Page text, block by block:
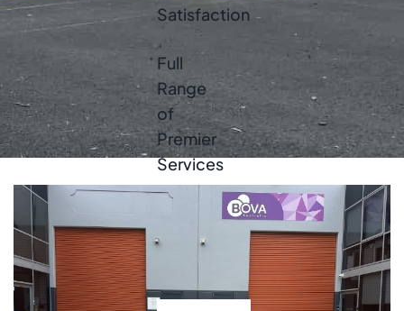
Satisfaction
Full
Range
of
Premier
Services
Quality
Products